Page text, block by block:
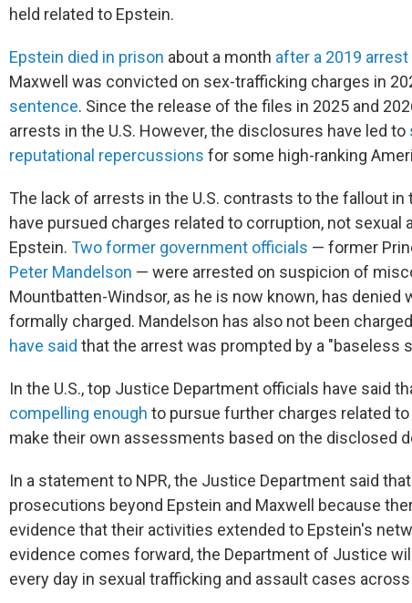
held related to Epstein.
Epstein died in prison about a month after a 2019 arrest
Maxwell was convicted on sex-trafficking charges in
sentence. Since the release of the files in 2025 and
arrests in the U.S. However, the disclosures have led to
reputational repercussions for some high-ranking
The lack of arrests in the U.S. contrasts to the fallout in
have pursued charges related to corruption, not sexual
Epstein. Two former government officials — former
Peter Mandelson — were arrested on suspicion of
Mountbatten-Windsor, as he is now known, has denied
formally charged. Mandelson has also not been
have said that the arrest was prompted by a "baseless
In the U.S., top Justice Department officials have said
compelling enough to pursue further charges related
make their own assessments based on the disclosed
In a statement to NPR, the Justice Department said
prosecutions beyond Epstein and Maxwell because
evidence that their activities extended to Epstein's
evidence comes forward, the Department of Justice
every day in sexual trafficking and assault cases